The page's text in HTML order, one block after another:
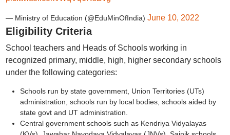
— Ministry of Education (@EduMinOfIndia) June 10, 2022
Eligibility Criteria
School teachers and Heads of Schools working in
recognized primary, middle, high, higher secondary schools
under the following categories:
Schools run by state government, Union Territories (UTs)
administration, schools run by local bodies, schools aided by
state govt and UT administration.
Central government schools such as Kendriya Vidyalayas